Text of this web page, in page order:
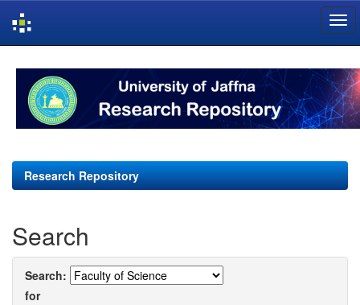
navigation
Research Repository
Search
Search:
for